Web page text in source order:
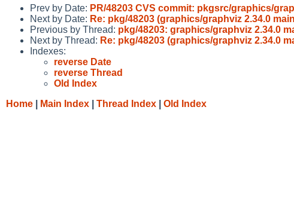
Prev by Date: PR/48203 CVS commit: pkgsrc/graphics/
Next by Date: Re: pkg/48203 (graphics/graphviz 2.34.0
Previous by Thread: pkg/48203: graphics/graphviz 2.34.0
Next by Thread: Re: pkg/48203 (graphics/graphviz 2.34.0
Indexes:
reverse Date
reverse Thread
Old Index
Home
Main Index Thread Index Old Index